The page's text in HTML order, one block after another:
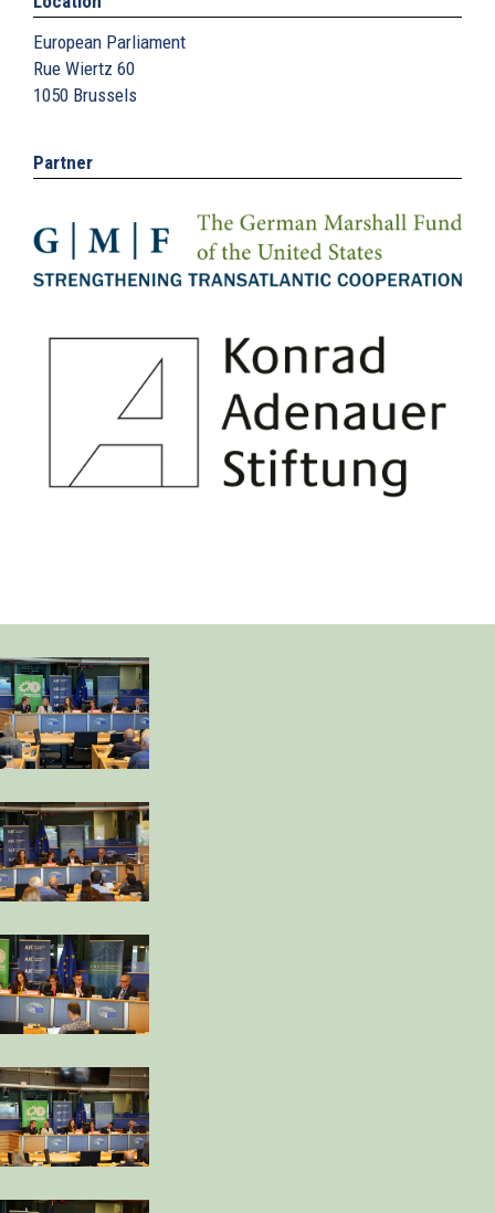
European Parliament
Rue Wiertz 60
1050 Brussels
Partner